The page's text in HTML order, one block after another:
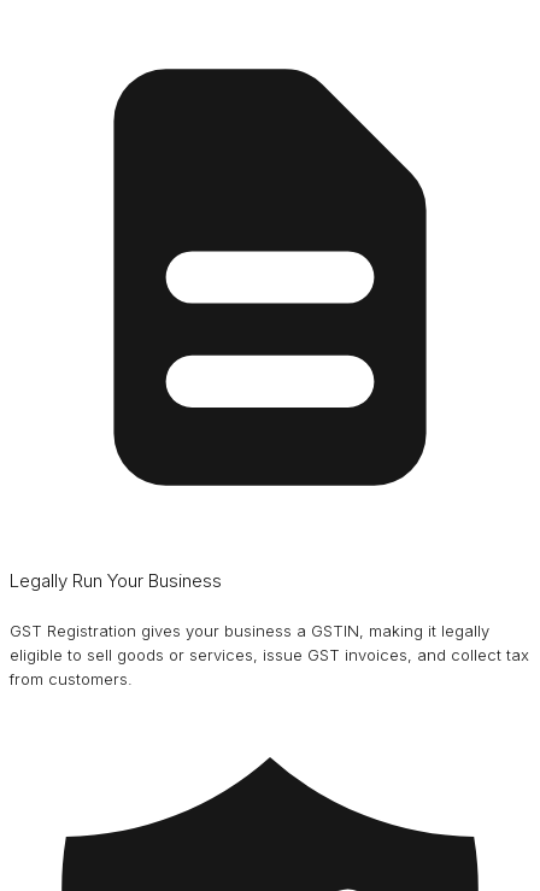
Legally Run Your Business
GST Registration gives your business a GSTIN, making it legally
eligible to sell goods or services, issue GST invoices, and collect tax
from customers.